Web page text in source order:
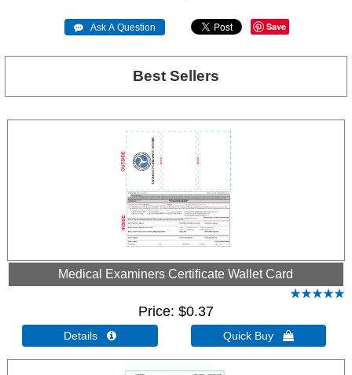
 Ask A Question Save
Best Sellers
Medical Examiners Certificate Wallet Card
Price $0.37
Details  Quick Buy 